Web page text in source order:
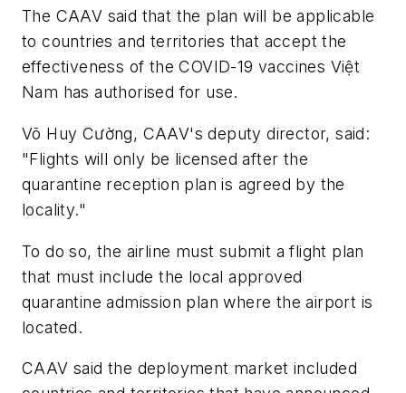
The CAAV said that the plan will be applicable
to countries and territories that accept the
effectiveness of the COVID-19 vaccines Việt
Nam has authorised for use.
Võ Huy Cường, CAAV's deputy director, said:
"Flights will only be licensed after the
quarantine reception plan is agreed by the
locality."
To do so, the airline must submit a flight plan
that must include the local approved
quarantine admission plan where the airport is
located.
CAAV said the deployment market included